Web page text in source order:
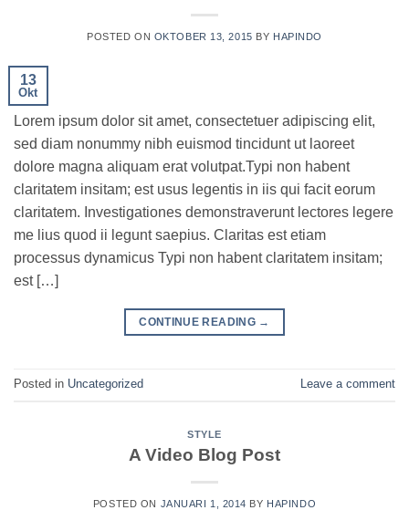
POSTED ON OKTOBER 13, 2015 BY HAPINDO
13
Okt
Lorem ipsum dolor sit amet, consectetuer adipiscing elit,
sed diam nonummy nibh euismod tincidunt ut laoreet
dolore magna aliquam erat volutpat.Typi non habent
claritatem insitam; est usus legentis in iis qui facit eorum
claritatem. Investigationes demonstraverunt lectores legere
me lius quod ii legunt saepius. Claritas est etiam
processus dynamicus Typi non habent claritatem insitam;
est […]
CONTINUE READING →
Posted in Uncategorized Leave a comment
STYLE
A Video Blog Post
POSTED ON JANUARI 1, 2014 BY HAPINDO